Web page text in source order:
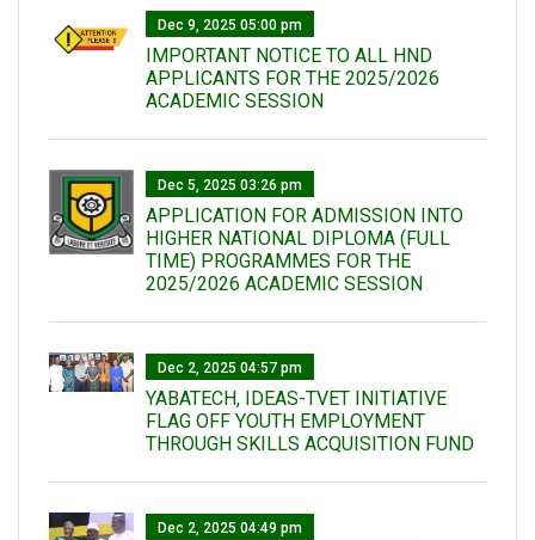
Dec 9, 2025 05:00 pm
IMPORTANT NOTICE TO ALL HND
APPLICANTS FOR THE 2025/2026
ACADEMIC SESSION
Dec 5, 2025 03:26 pm
APPLICATION FOR ADMISSION INTO
HIGHER NATIONAL DIPLOMA (FULL
TIME) PROGRAMMES FOR THE
2025/2026 ACADEMIC SESSION
Dec 2, 2025 04:57 pm
YABATECH, IDEAS-TVET INITIATIVE
FLAG OFF YOUTH EMPLOYMENT
THROUGH SKILLS ACQUISITION FUND
Dec 2, 2025 04:49 pm